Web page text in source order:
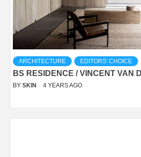
ARCHITECTURE EDITORS' CHOICE
BS RESIDENCE / VINCENT VAN
BY SKIN 4 YEARS AGO